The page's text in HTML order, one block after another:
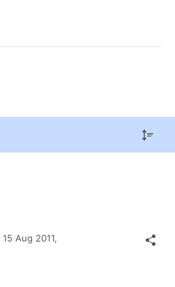
15 Aug 2011,